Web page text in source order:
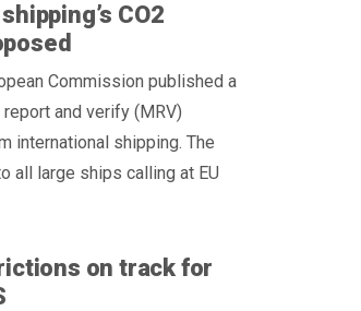
CO2
Commission published a
and verify (MRV)
international shipping. The
all large ships calling at EU
on track for